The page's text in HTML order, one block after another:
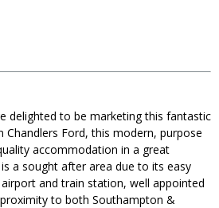
delighted to be marketing this fantastic
Ford, this modern, purpose
accommodation in a great
a sought after area due to its easy
and train station, well appointed
to both Southampton &